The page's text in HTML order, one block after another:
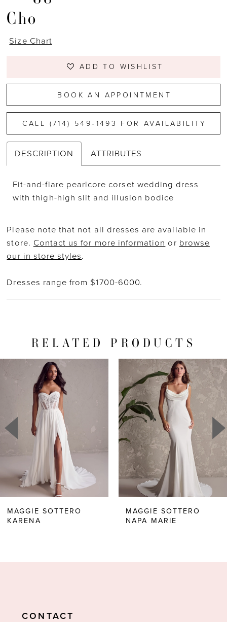
Cho
Size Chart
ADD TO WISHLIST
BOOK AN APPOINTMENT
CALL (714) 549‑1493 FOR AVAILABILITY
DESCRIPTION ATTRIBUTES
Fit-and-flare pearlcore corset wedding dress
with thigh-high slit and illusion bodice
Please note that not all dresses are available in
store. Contact us for more information or browse
our in store styles.
Dresses range from $1700-6000.
RELATED PRODUCTS
Products
Carousel
to
AUTOPLAY
SLIDE
SLIDE
3
5
6
7
MAGGIE SOTTERO
KARENA
MAGGIE SOTTERO
NAPA MARIE
CONTACT